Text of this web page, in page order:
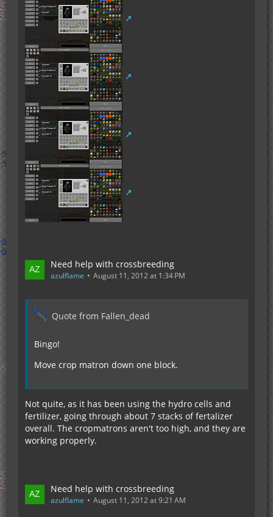
Need help with crossbreeding
azulflame August 11, 2012 at 1:34 PM
Quote from Fallen_dead
Bingo!
Move crop matron down one block.
Not quite, as it has been using the hydro cells and
fertilizer, going through about 7 stacks of fertalizer
overall. The cropmatrons aren't too high, and they are
working properly.
Need help with crossbreeding
azulflame August 11, 2012 at 9:21 AM